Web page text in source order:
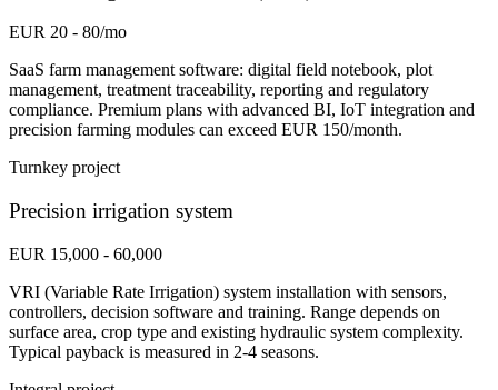
EUR 20 - 80/mo
SaaS farm management software: digital field notebook, plot
management, treatment traceability, reporting and regulatory
compliance. Premium plans with advanced BI, IoT integration and
precision farming modules can exceed EUR 150/month.
Turnkey project
Precision irrigation system
EUR 15,000 - 60,000
VRI (Variable Rate Irrigation) system installation with sensors,
controllers, decision software and training. Range depends on
surface area, crop type and existing hydraulic system complexity.
Typical payback is measured in 2-4 seasons.